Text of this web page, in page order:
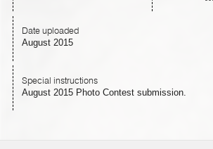
Date uploaded
August 2015
Special instructions
August 2015 Photo Contest submission.